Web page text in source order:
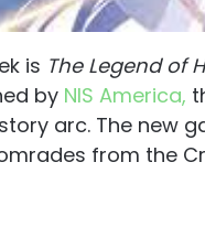
is The Legend of
by NIS America,
arc. The new
from the